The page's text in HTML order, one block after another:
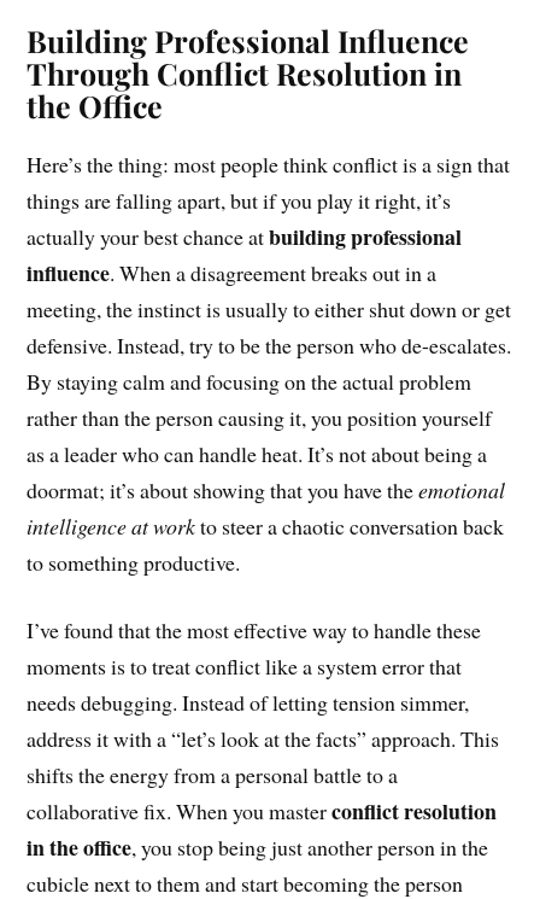
Building Professional Influence
Through Conflict Resolution in
the Office
Here’s the thing: most people think conflict is a sign that
things are falling apart, but if you play it right, it’s
actually your best chance atbuilding professional
influence. When a disagreement breaks out in a
meeting, the instinct is usually to either shut down or get
defensive. Instead, try to be the person who de-escalates.
By staying calm and focusing on the actual problem
rather than the person causing it, you position yourself
as a leader who can handle heat. It’s not about being a
doormat; it’s about showing that you have theemotional
intelligence at workto steer a chaotic conversation back
to something productive.
I’ve found that the most effective way to handle these
moments is to treat conflict like a system error that
needs debugging. Instead of letting tension simmer,
address it with a “let’s look at the facts” approach. This
shifts the energy from a personal battle to a
collaborative fix. When you masterconflict resolution
in the office, you stop being just another person in the
cubicle next to them and start becoming the person